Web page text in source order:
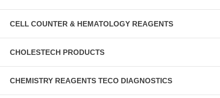
CELL COUNTER & HEMATOLOGY REAGENTS
CHOLESTECH PRODUCTS
CHEMISTRY REAGENTS TECO DIAGNOSTICS